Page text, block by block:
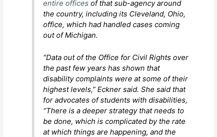
entire officesof that sub-agency around
the country, including its Cleveland, Ohio,
office, which had handled cases coming
out of Michigan.
“Data out of the Office for Civil Rights over
the past few years has shown that
disability complaints were at some of their
highest levels,” Eckner said. She said that
for advocates of students with disabilities,
“There is a deeper strategy that needs to
be done, which is complicated by the rate
at which things are happening, and the